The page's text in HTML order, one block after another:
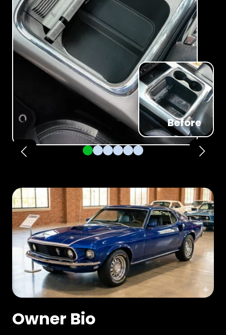
Pager 1
Pager 2
Pager 3
Pager 4
Pager 5
Before
Owner Bio